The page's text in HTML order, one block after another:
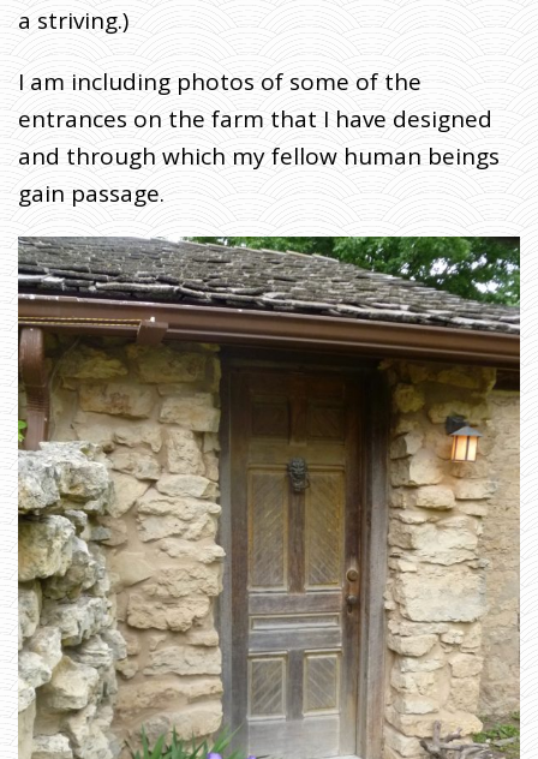
a striving.)
I am including photos of some of the
entrances on the farm that I have designed
and through which my fellow human beings
gain passage.